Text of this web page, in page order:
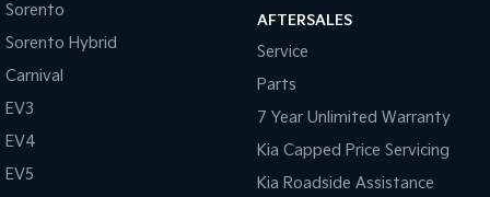
Sorento
Sorento Hybrid
Carnival
EV3
EV4
EV5
AFTERSALES
Service
Parts
7 Year Unlimited Warranty
Kia Capped Price Servicing
Kia Roadside Assistance